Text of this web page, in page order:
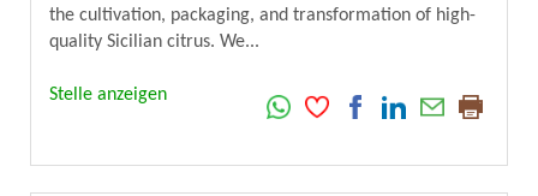
the cultivation, packaging, and transformation of high-
quality Sicilian citrus. We...
Stelle anzeigen